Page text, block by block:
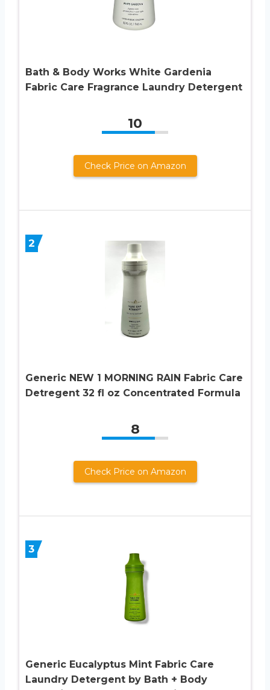
Bath & Body Works White Gardenia
Fabric Care Fragrance Laundry Detergent
10
Check Price on Amazon
2
Generic NEW 1 MORNING RAIN Fabric Care
Detregent 32 fl oz Concentrated Formula
8
Check Price on Amazon
3
Generic Eucalyptus Mint Fabric Care
Laundry Detergent by Bath + Body